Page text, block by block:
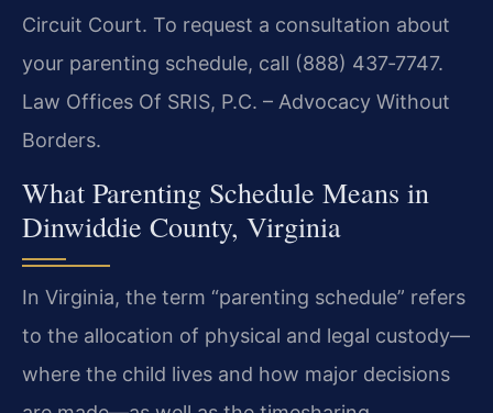
Circuit Court. To request a consultation about
your parenting schedule, call (888) 437‑7747.
Law Offices Of SRIS, P.C. – Advocacy Without
Borders.
What Parenting Schedule Means in
Dinwiddie County, Virginia
In Virginia, the term “parenting schedule” refers
to the allocation of physical and legal custody—
where the child lives and how major decisions